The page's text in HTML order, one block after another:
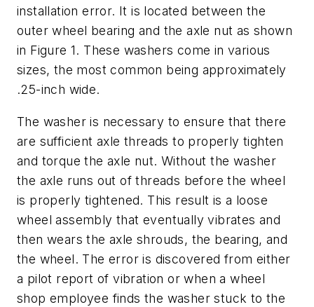
installation error. It is located between the
outer wheel bearing and the axle nut as shown
in Figure 1. These washers come in various
sizes, the most common being approximately
.25-inch wide.
The washer is necessary to ensure that there
are sufficient axle threads to properly tighten
and torque the axle nut. Without the washer
the axle runs out of threads before the wheel
is properly tightened. This result is a loose
wheel assembly that eventually vibrates and
then wears the axle shrouds, the bearing, and
the wheel. The error is discovered from either
a pilot report of vibration or when a wheel
shop employee finds the washer stuck to the